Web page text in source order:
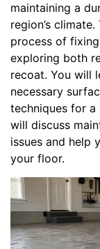
maintaining a
region’s
process of
exploring both
recoat. You will
necessary
techniques for
will discuss
issues and help
your floor.